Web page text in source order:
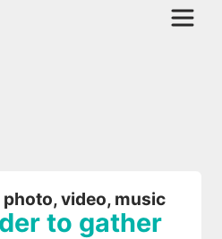
video, music
to gather